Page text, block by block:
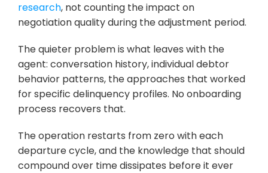
research, not counting the impact on
negotiation quality during the adjustment period.
The quieter problem is what leaves with the
agent: conversation history, individual debtor
behavior patterns, the approaches that worked
for specific delinquency profiles. No onboarding
process recovers that.
The operation restarts from zero with each
departure cycle, and the knowledge that should
compound over time dissipates before it ever